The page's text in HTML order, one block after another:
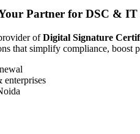
Partner for DSC & IT
ofDigital Signature
that simplify compliance, boost
enterprises